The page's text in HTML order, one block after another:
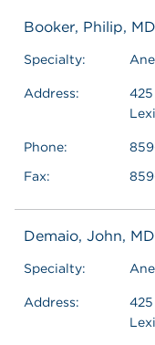
Booker, Philip, MD
Specialty:
Address:
Phone:
Fax:
Demaio, John, MD
Specialty:
Address: